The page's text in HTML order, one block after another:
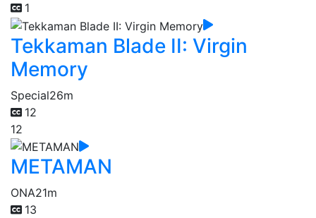
1
Tekkaman Blade II: Virgin
Memory
Special26m
12
12
METAMAN
ONA21m
13